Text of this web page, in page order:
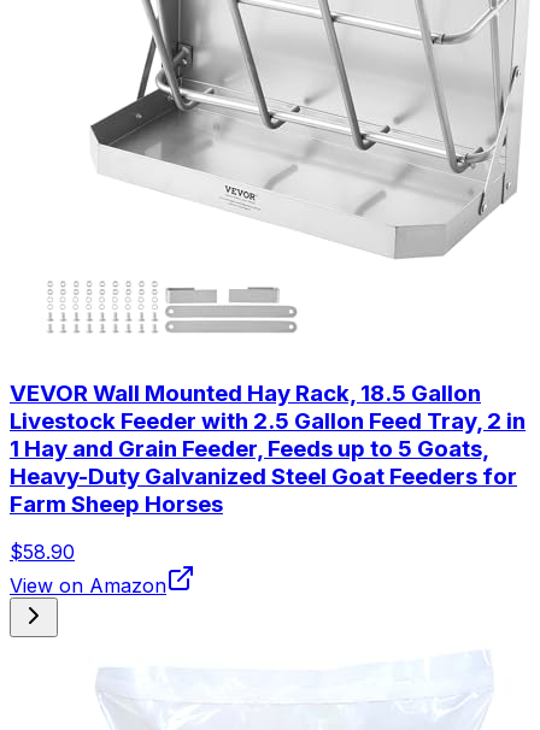
VEVOR Wall Mounted Hay Rack, 18.5 Gallon
Livestock Feeder with 2.5 Gallon Feed Tray, 2 in
1 Hay and Grain Feeder, Feeds up to 5 Goats,
Heavy-Duty Galvanized Steel Goat Feeders for
Farm Sheep Horses
$58.90
View on Amazon